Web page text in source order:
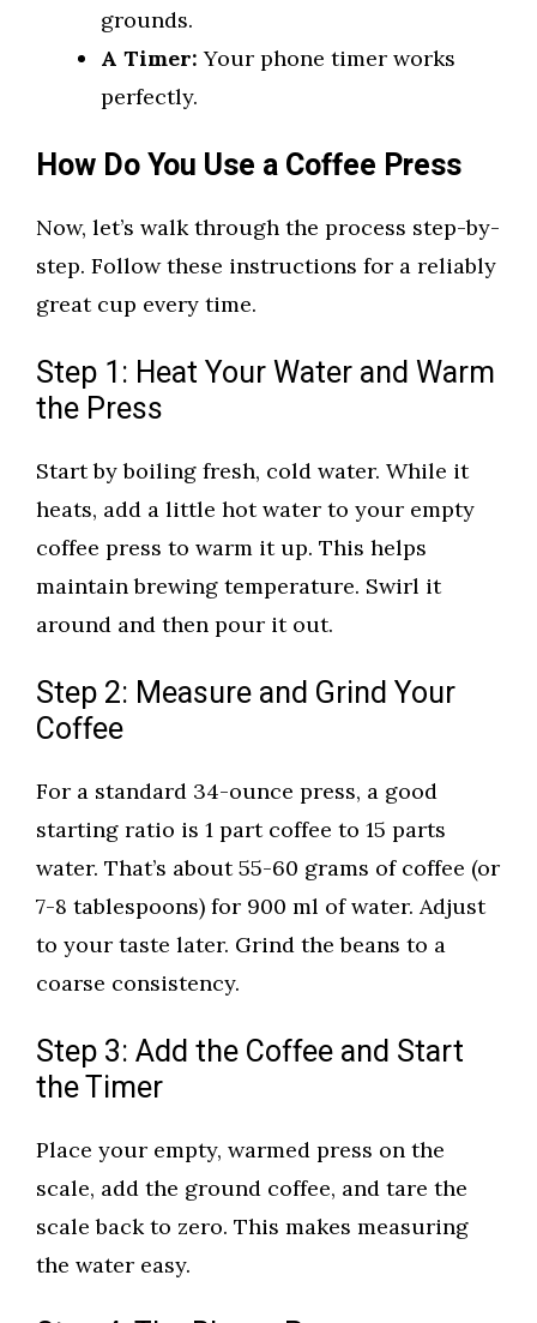
grounds.
A Timer: Your phone timer works
perfectly.
How Do You Use a Coffee Press
Now, let’s walk through the process step-by-
step. Follow these instructions for a reliably
great cup every time.
Step 1: Heat Your Water and Warm
the Press
Start by boiling fresh, cold water. While it
heats, add a little hot water to your empty
coffee press to warm it up. This helps
maintain brewing temperature. Swirl it
around and then pour it out.
Step 2: Measure and Grind Your
Coffee
For a standard 34-ounce press, a good
starting ratio is 1 part coffee to 15 parts
water. That’s about 55-60 grams of coffee (or
7-8 tablespoons) for 900 ml of water. Adjust
to your taste later. Grind the beans to a
coarse consistency.
Step 3: Add the Coffee and Start
the Timer
Place your empty, warmed press on the
scale, add the ground coffee, and tare the
scale back to zero. This makes measuring
the water easy.